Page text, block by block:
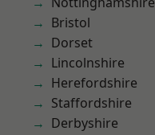
Bristol
Dorset
Lincolnshire
Herefordshire
Staffordshire
Derbyshire